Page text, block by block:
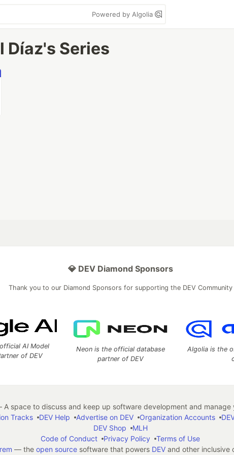
Powered by Algolia
Díaz's Series
💎 DEV Diamond Sponsors
Thank you to our Diamond Sponsors for supporting the DEV Community
AI Model
of DEV
Neon is the official database
partner of DEV
Algolia is the
space to discuss and keep up software development and manage
Tracks DEV Help Advertise on DEV Organization Accounts
DEV Shop
MLH
Code of Conduct
Privacy Policy
Terms of Use
— the open sourcesoftware that powers DEVand other inclusive